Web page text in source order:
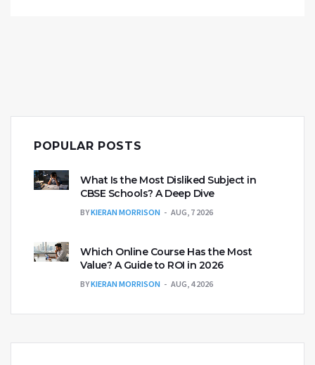
POPULAR POSTS
What Is the Most Disliked Subject in
CBSE Schools? A Deep Dive
BYKIERAN MORRISON AUG, 7 2026
Which Online Course Has the Most
Value? A Guide to ROI in 2026
BYKIERAN MORRISON AUG, 4 2026